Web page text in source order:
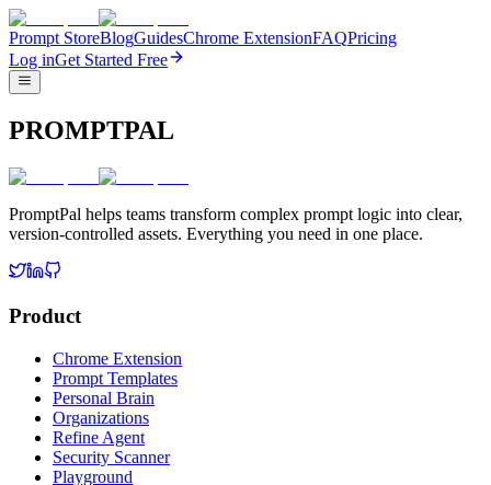
Prompt StoreBlogGuidesChrome ExtensionFAQPricing
Log inGet Started Free
PROMPTPAL
PromptPal helps teams transform complex prompt logic into clear,
version-controlled assets. Everything you need in one place.
Product
Chrome Extension
Prompt Templates
Personal Brain
Organizations
Refine Agent
Security Scanner
Playground